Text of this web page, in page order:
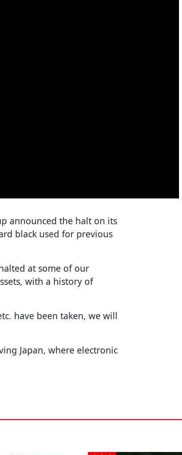
announced the halt on its
black used for previous
at some of our
with a history of
have been taken, we will
Japan, where electronic